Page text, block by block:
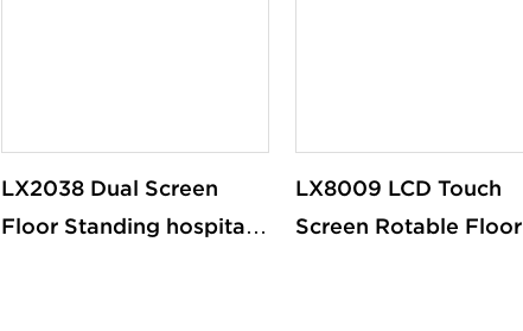
LX2038 Dual Screen
Floor Standing hospital
LX8009 LCD Touch
Screen Rotable Floor